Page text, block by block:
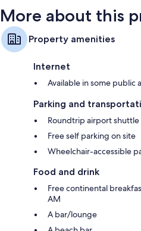
More about this
Property amenities
Internet
Available in some public
Parking and
Roundtrip airport shuttle
Free self parking on site
Wheelchair-accessible
Food and drink
Free continental
AM
A bar/lounge